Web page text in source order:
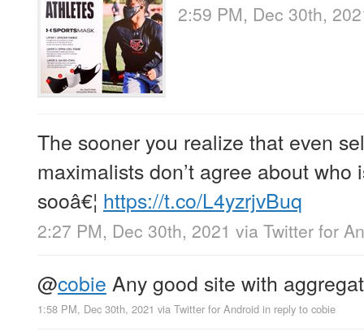
2:59 PM, Dec 30th,
The sooner you realize that even
maximalists don’t agree about
sooâ€¦ https://t.co/L4yzrjvBuq
2:27 PM, Dec 30th, 2021 via Twitter for
@cobie Any good site with
1:58 PM, Dec 30th, 2021 via Twitter for Android in reply to cobie